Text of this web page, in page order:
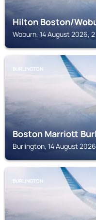
Hilton Boston/
Woburn, 14 August 2026,
BURLINGTON
Boston Marriott
Burlington, 14 August
BURLINGTON